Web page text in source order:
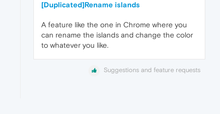
[Duplicated]Rename islands
A feature like the one in Chrome where you
can rename the islands and change the color
to whatever you like.
Suggestions and feature requests